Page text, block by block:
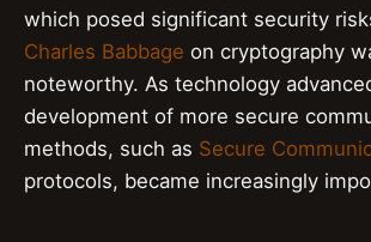
which posed significant security
Charles Babbage on cryptography
noteworthy. As technology
development of more secure
methods, such as Secure
protocols, became increasingly